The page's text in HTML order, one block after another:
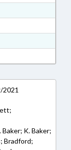
Text Format
Text Format
Text Format
7 in RTF, Rich
2021
K. Baker;
Bradford;